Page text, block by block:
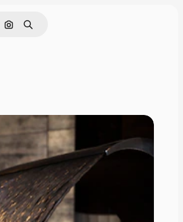
Search by image
Search